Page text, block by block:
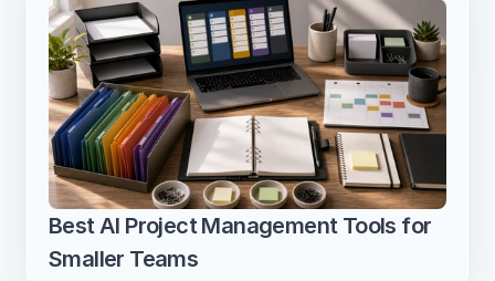
Best AI Project Management Tools for
Smaller Teams